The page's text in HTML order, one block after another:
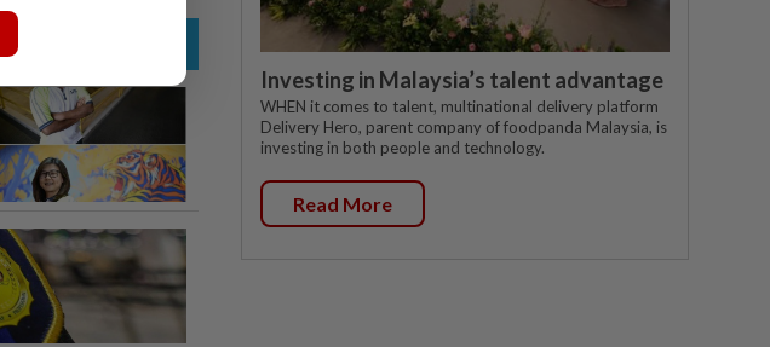
Investing in Malaysia’s talent advantage
WHEN it comes to talent, multinational delivery platform
Delivery Hero, parent company of foodpanda Malaysia, is
investing in both people and technology.
Read More